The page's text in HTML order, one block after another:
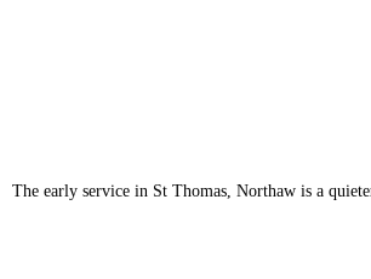
The early service in St Thomas, Northaw is a